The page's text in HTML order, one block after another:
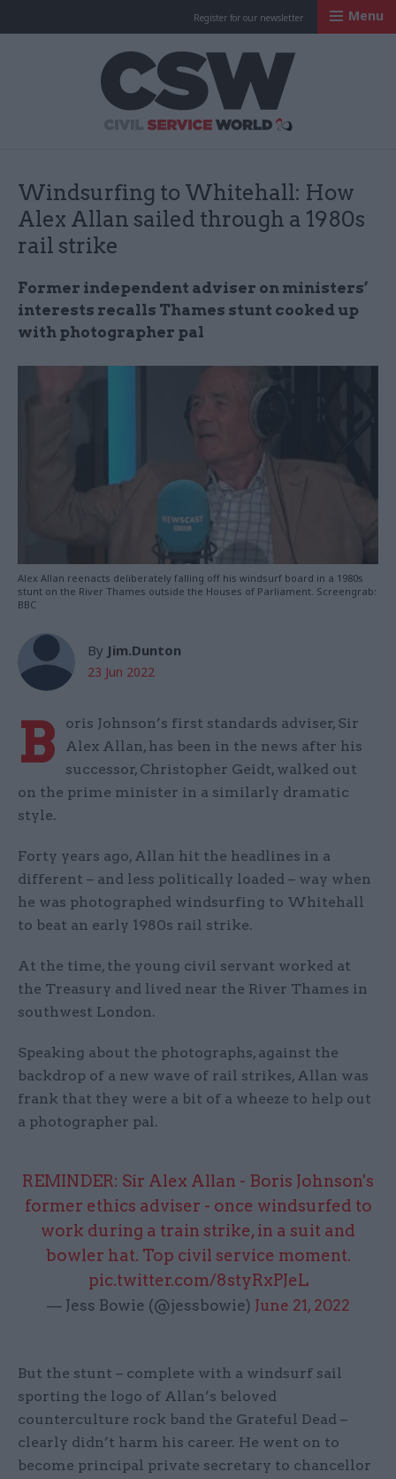
Register for our newsletter Menu
Windsurfing to Whitehall: How
Alex Allan sailed through a 1980s
rail strike
Former independent adviser on ministers’
interests recalls Thames stunt cooked up
with photographer pal
Alex Allan reenacts deliberately falling off his windsurf board in a 1980s
stunt on the River Thames outside the Houses of Parliament. Screengrab:
BBC
By Jim.Dunton
23 Jun 2022
B
oris Johnson’s first standards adviser, Sir
Alex Allan, has been in the news after his
successor, Christopher Geidt, walked out
on the prime minister in a similarly dramatic
style.
Forty years ago, Allan hit the headlines in a
different – and less politically loaded – way when
he was photographed windsurfing to Whitehall
to beat an early 1980s rail strike.
At the time, the young civil servant worked at
the Treasury and lived near the River Thames in
southwest London.
Speaking about the photographs, against the
backdrop of a new wave of rail strikes, Allan was
frank that they were a bit of a wheeze to help out
a photographer pal.
REMINDER: Sir Alex Allan - Boris Johnson's
former ethics adviser - once windsurfed to
work during a train strike, in a suit and
bowler hat. Top civil service moment.
pic.twitter.com/8styRxPJeL
— Jess Bowie (@jessbowie) June 21, 2022
But the stunt – complete with a windsurf sail
sporting the logo of Allan’s beloved
counterculture rock band the Grateful Dead –
clearly didn’t harm his career. He went on to
become principal private secretary to chancellor